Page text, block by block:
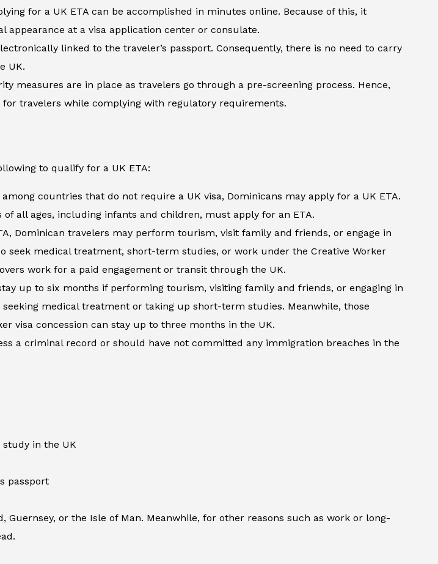
for a UK ETA can be accomplished in minutes online. Because of this, it
appearance at a visa application center or consulate.
linked to the traveler’s passport. Consequently, there is no need to carry
UK.
measures are in place as travelers go through a pre-screening process. Hence,
for travelers while complying with regulatory requirements.
to qualify for a UK ETA:
countries that do not require a UK visa, Dominicans may apply for a UK ETA.
of all ages, including infants and children, must apply for an ETA.
Dominican travelers may perform tourism, visit family and friends, or engage in
seek medical treatment, short-term studies, or work under the Creative Worker
work for a paid engagement or transit through the UK.
up to six months if performing tourism, visiting family and friends, or engaging in
seeking medical treatment or taking up short-term studies. Meanwhile, those
visa concession can stay up to three months in the UK.
a criminal record or should have not committed any immigration breaches in the
study in the UK
passport
Guernsey, or the Isle of Man. Meanwhile, for other reasons such as work or long-